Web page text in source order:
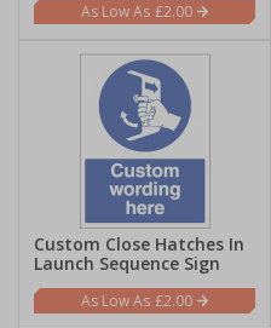
£2.00
Custom Close Hatches In
Launch Sequence Sign
£2.00